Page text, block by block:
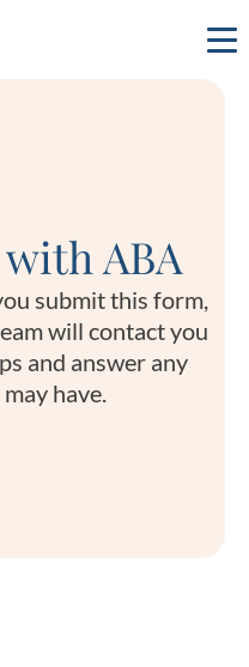
ABA
submit this form,
will contact you
and answer any
have.